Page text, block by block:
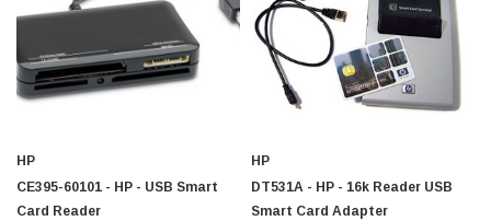
Sheet Feeder Cisco - SPA504G - IP Phone 4-Line
$95.00
HP
CE395-60101 - HP - USB Smart
Card Reader
HP
DT531A - HP - 16k Reader USB
Smart Card Adapter